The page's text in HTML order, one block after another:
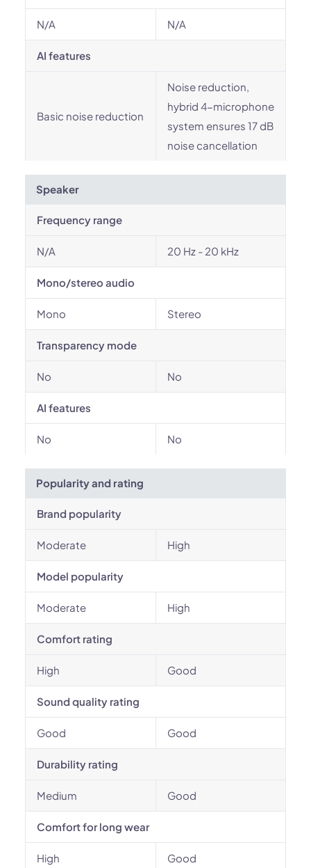
N/A N/A
AI features
Basic noise reduction
Noise reduction,
hybrid 4-microphone
system ensures 17 dB
noise cancellation
Speaker
Frequency range
N/A 20 Hz - 20 kHz
Mono/stereo audio
Mono Stereo
Transparency mode
No No
AI features
No No
Popularity and rating
Brand popularity
Moderate High
Model popularity
Moderate High
Comfort rating
High Good
Sound quality rating
Good Good
Durability rating
Medium Good
Comfort for long wear
High Good